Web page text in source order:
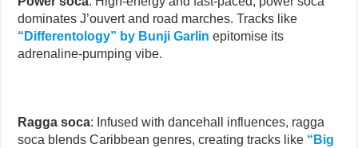
dominates J’ouvert and road marches. Tracks like
“Differentology” by Bunji Garlin epitomise its
adrenaline-pumping vibe.
Ragga soca: Infused with dancehall influences, ragga
soca blends Caribbean genres, creating tracks like “Big